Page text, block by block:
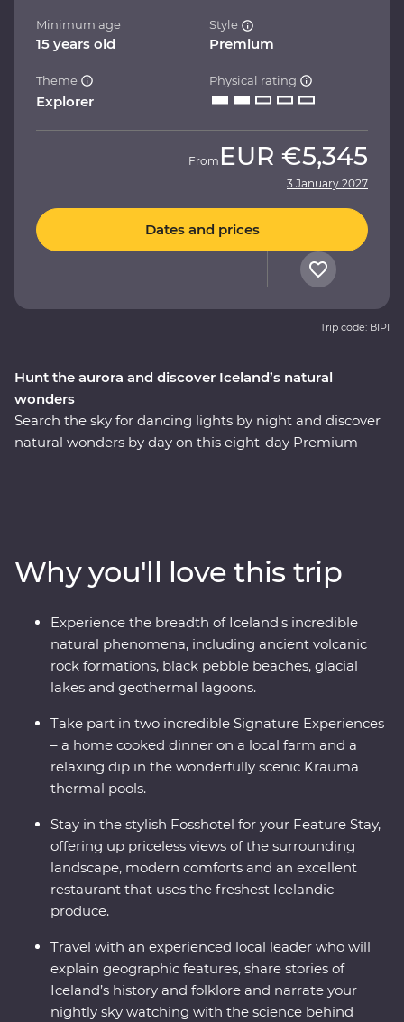
Hunt the aurora and discover Iceland’s natural
wonders
Search the sky for dancing lights by night and discover
natural wonders by day on this eight-day Premium
imposing basalt sea stacks. Take in dramatic views
from your Feature Stay hotel, enjoy included dinners of
fresh produce, take part in amazing Signature
Experiences and journey from Hvolsvollur to the
Snaefellsnes Peninsula in pursuit of mother nature’s
most spectacular show.
Minimum age
15 years old
Style
Premium
Theme
Explorer
Physical rating
From EUR €5,345
3 January 2027
Dates and prices
Trip code: BIPI
Why you'll love this trip
Experience the breadth of Iceland's incredible
natural phenomena, including ancient volcanic
rock formations, black pebble beaches, glacial
lakes and geothermal lagoons.
Take part in two incredible Signature Experiences
– a home cooked dinner on a local farm and a
relaxing dip in the wonderfully scenic Krauma
thermal pools.
Stay in the stylish Fosshotel for your Feature Stay,
offering up priceless views of the surrounding
landscape, modern comforts and an excellent
restaurant that uses the freshest Icelandic
produce.
Travel with an experienced local leader who will
explain geographic features, share stories of
Iceland’s history and folklore and narrate your
nightly sky watching with the science behind